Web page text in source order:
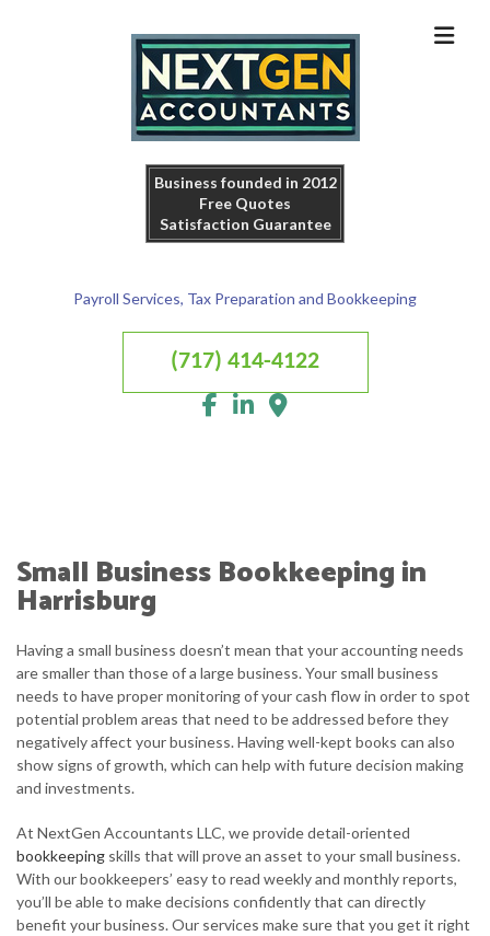
Business founded in 2012
Free Quotes
Satisfaction Guarantee
Payroll Services, Tax Preparation and Bookkeeping
(717) 414-4122
SERVICE AREAS
CONTACT
CLIENT LOGIN
Small Business Bookkeeping in
Harrisburg
Having a small business doesn’t mean that your accounting needs
are smaller than those of a large business. Your small business
needs to have proper monitoring of your cash flow in order to spot
potential problem areas that need to be addressed before they
negatively affect your business. Having well-kept books can also
show signs of growth, which can help with future decision making
and investments.
At NextGen Accountants LLC, we provide detail-oriented
bookkeeping skills that will prove an asset to your small business.
With our bookkeepers’ easy to read weekly and monthly reports,
you’ll be able to make decisions confidently that can directly
benefit your business. Our services make sure that you get it right